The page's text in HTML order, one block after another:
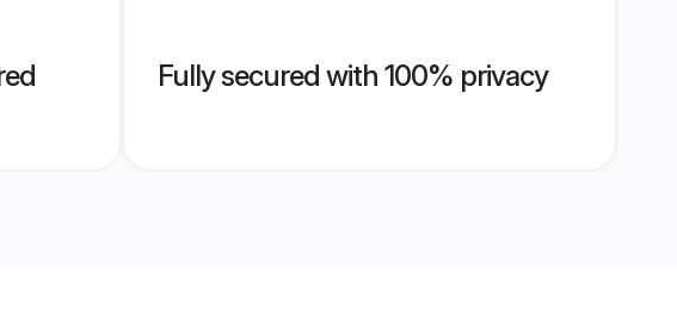
Fully secured with 100% privacy